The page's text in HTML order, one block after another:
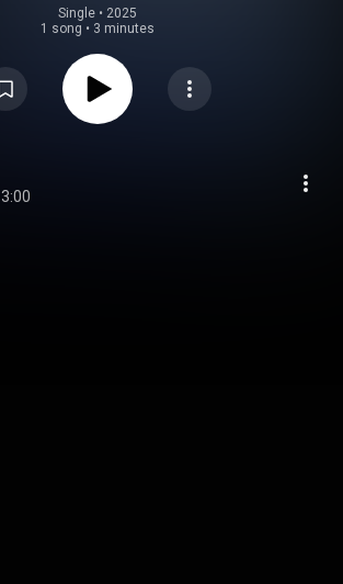
Single • 2025
1 song • 3 minutes
3:00